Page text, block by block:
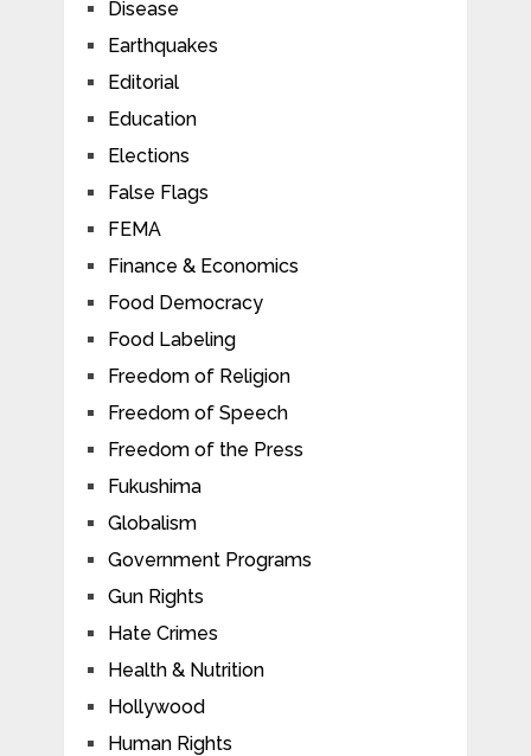
Disease
Earthquakes
Editorial
Education
Elections
False Flags
FEMA
Finance & Economics
Food Democracy
Food Labeling
Freedom of Religion
Freedom of Speech
Freedom of the Press
Fukushima
Globalism
Government Programs
Gun Rights
Hate Crimes
Health & Nutrition
Hollywood
Human Rights